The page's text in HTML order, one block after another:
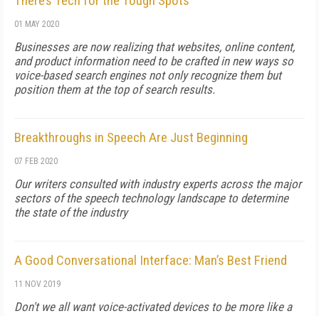
01 MAY 2020
Businesses are now realizing that websites, online content,
and product information need to be crafted in new ways so
voice-based search engines not only recognize them but
position them at the top of search results.
Breakthroughs in Speech Are Just Beginning
07 FEB 2020
Our writers consulted with industry experts across the major
sectors of the speech technology landscape to determine
the state of the industry
A Good Conversational Interface: Man’s Best Friend
11 NOV 2019
Don't we all want voice-activated devices to be more like a